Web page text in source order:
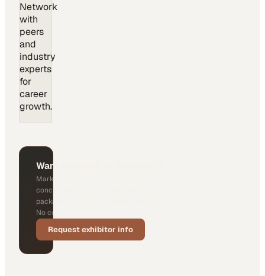
Network
with
peers
and
industry
experts
for
career
growth.
Want to exhibit at this event?
MarketScale can act as a third-party
concierge, helping you request exhibitor
packages, pricing, and booth availability.
No cold calls, no commitment.
Request exhibitor info